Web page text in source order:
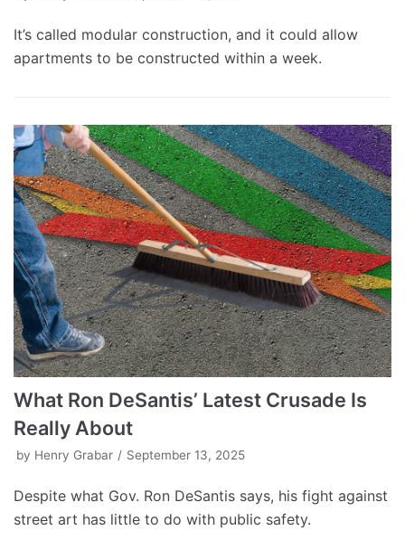
It’s called modular construction, and it could allow
apartments to be constructed within a week.
What Ron DeSantis’ Latest Crusade Is
Really About
by Henry Grabar September 13, 2025
Despite what Gov. Ron DeSantis says, his fight against
street art has little to do with public safety.